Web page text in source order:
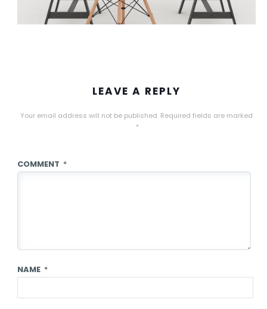
LEAVE A REPLY
Your email address will not be published. Required fields are marked
*
COMMENT *
NAME *